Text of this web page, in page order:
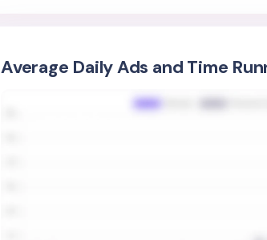
Average Daily Ads and Time